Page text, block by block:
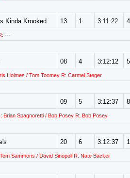
Kinda Krooked 13 1 3:11:22
---
08 4 3:12:12
Holmes / Tom Toomey R: Carmel Steger
09 5 3:12:37 8
Brian Spagnoretti / Bob Posey R: Bob Posey
20 6 3:12:37
Sammons / David Sinopoli R: Nate Backer